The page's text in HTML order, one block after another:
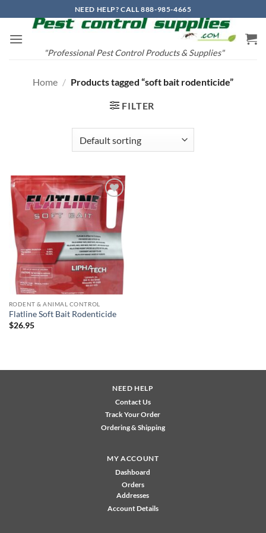
to
content
NEED HELP? CALL 888-985-4665
"Professional Pest Control Products & Supplies"
Home / Products tagged “soft bait rodenticide”
FILTER
Add to
wishlist
RODENT & ANIMAL CONTROL
Flatline Soft Bait Rodenticide
$26.95
NEED HELP
Contact Us
Track Your Order
Ordering & Shipping
MY ACCOUNT
Dashboard
Orders
Addresses
Account Details